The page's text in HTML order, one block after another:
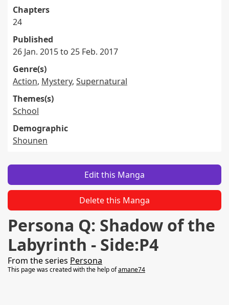
Chapters
24
Published
26 Jan. 2015 to 25 Feb. 2017
Genre(s)
Action, Mystery, Supernatural
Themes(s)
School
Demographic
Shounen
Edit this Manga
Delete this Manga
Persona Q: Shadow of the
Labyrinth - Side:P4
From the series Persona
This page was created with the help ofamane74